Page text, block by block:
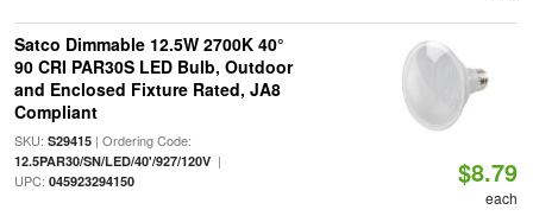
Satco Dimmable 12.5W 2700K 40°
90 CRI PAR30S LED Bulb, Outdoor
and Enclosed Fixture Rated, JA8
Compliant
SKU: S29415| Ordering Code:
12.5PAR30/SN/LED/40'/927/120V|
UPC: 045923294150 $8.79
each